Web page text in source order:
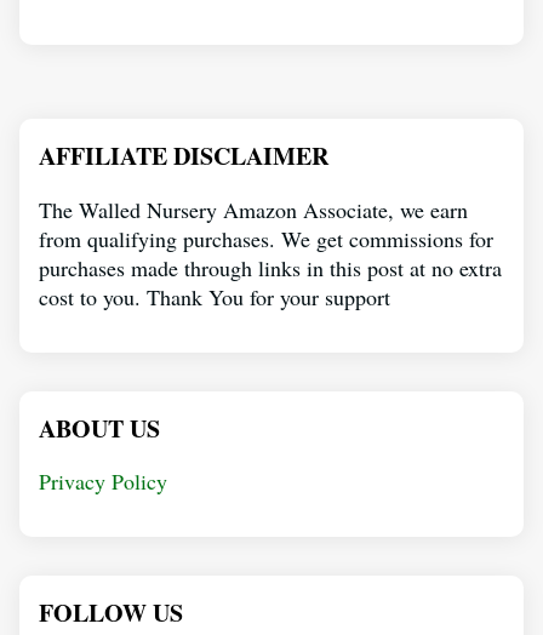
AFFILIATE DISCLAIMER
The Walled Nursery Amazon Associate, we earn
from qualifying purchases. We get commissions for
purchases made through links in this post at no extra
cost to you. Thank You for your support
ABOUT US
Privacy Policy
FOLLOW US